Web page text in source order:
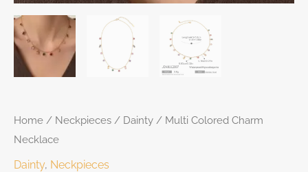
Home / Neckpieces / Dainty / Multi Colored Charm
Necklace
Dainty, Neckpieces